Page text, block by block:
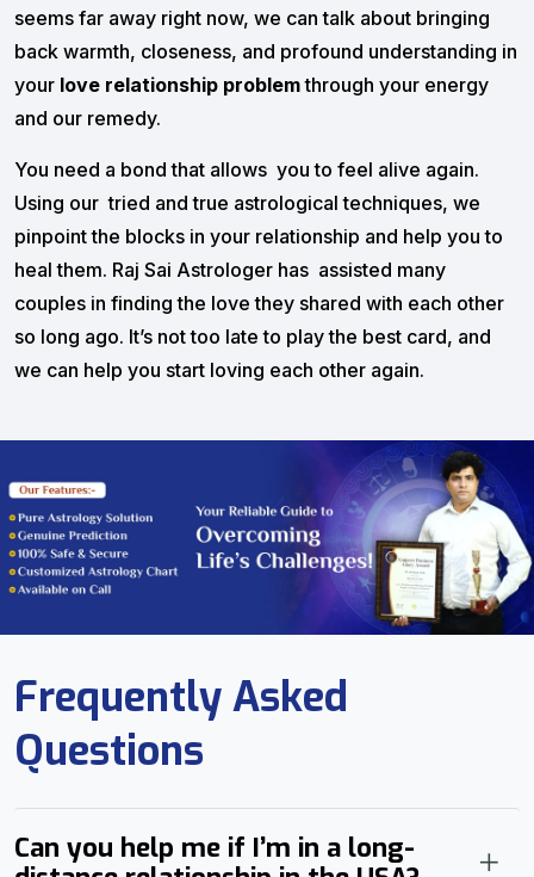
seems far away right now, we can talk about bringing
back warmth, closeness, and profound understanding in
your love relationship problemthrough your energy
and our remedy.
You need a bond that allows you to feel alive again.
Using our tried and true astrological techniques, we
pinpoint the blocks in your relationship and help you to
heal them. Raj Sai Astrologer has assisted many
couples in finding the love they shared with each other
so long ago. It’s not too late to play the best card, and
we can help you start loving each other again.
Frequently Asked
Questions
Can you help me if I’m in a long-